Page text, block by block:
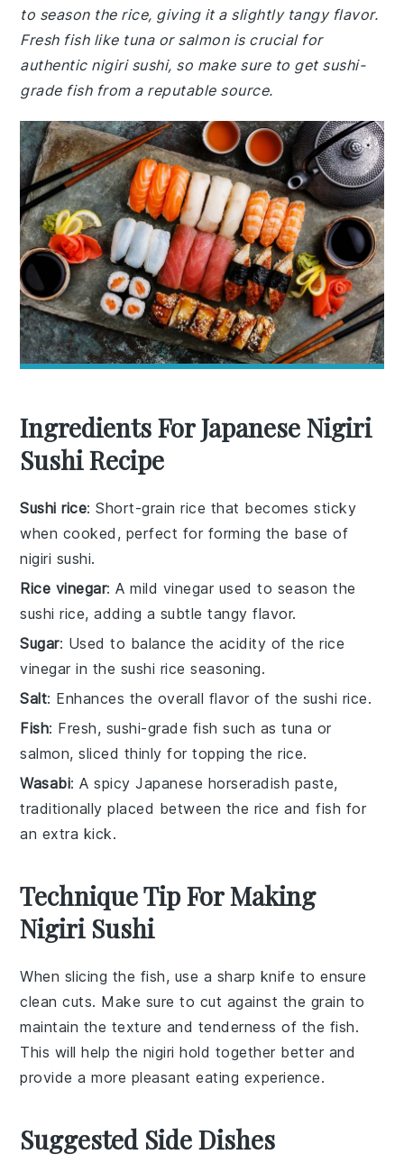
to season the rice, giving it a slightly tangy flavor.
Fresh fish like tuna or salmon is crucial for
authentic nigiri sushi, so make sure to get sushi-
grade fish from a reputable source.
Ingredients For Japanese Nigiri
Sushi Recipe
Sushi rice: Short-grain rice that becomes sticky
when cooked, perfect for forming the base of
nigiri sushi.
Rice vinegar: A mild vinegar used to season the
sushi rice, adding a subtle tangy flavor.
Sugar: Used to balance the acidity of the rice
vinegar in the sushi rice seasoning.
Salt: Enhances the overall flavor of the sushi rice.
Fish: Fresh, sushi-grade fish such as tuna or
salmon, sliced thinly for topping the rice.
Wasabi: A spicy Japanese horseradish paste,
traditionally placed between the rice and fish for
an extra kick.
Technique Tip For Making
Nigiri Sushi
When slicing the fish, use a sharp knife to ensure
clean cuts. Make sure to cut against the grain to
maintain the texture and tenderness of the fish.
This will help the nigiri hold together better and
provide a more pleasant eating experience.
Suggested Side Dishes